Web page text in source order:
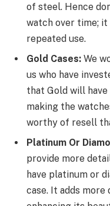
of steel. Hence
watch over time;
repeated use.
Gold Cases: We
us who have
that Gold will
making the
worthy of resell
Platinum Or
provide more
have platinum or
case. It adds